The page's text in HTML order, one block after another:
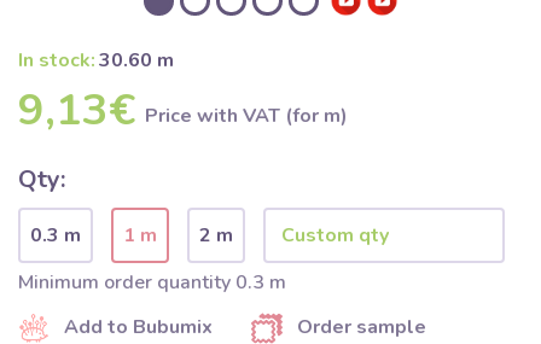
In stock:30.60 m
9,13€ Price with VAT (for m)
Qty:
0.3 m 1 m
2 m
Minimum order quantity 0.3 m
Add to Bubumix
Order sample